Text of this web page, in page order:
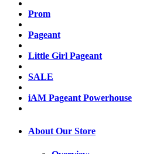
Prom
Pageant
Little Girl Pageant
SALE
iAM Pageant Powerhouse
About Our Store